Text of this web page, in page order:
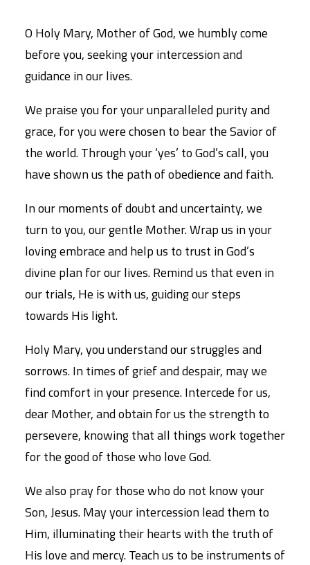
O Holy Mary, Mother of God, we humbly come
before you, seeking your intercession and
guidance in our lives.
We praise you for your unparalleled purity and
grace, for you were chosen to bear the Savior of
the world. Through your ‘yes’ to God’s call, you
have shown us the path of obedience and faith.
In our moments of doubt and uncertainty, we
turn to you, our gentle Mother. Wrap us in your
loving embrace and help us to trust in God’s
divine plan for our lives. Remind us that even in
our trials, He is with us, guiding our steps
towards His light.
Holy Mary, you understand our struggles and
sorrows. In times of grief and despair, may we
find comfort in your presence. Intercede for us,
dear Mother, and obtain for us the strength to
persevere, knowing that all things work together
for the good of those who love God.
We also pray for those who do not know your
Son, Jesus. May your intercession lead them to
Him, illuminating their hearts with the truth of
His love and mercy. Teach us to be instruments of